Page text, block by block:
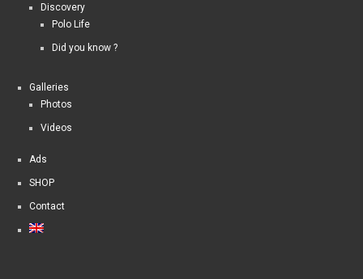
Discovery
Polo Life
Did you know ?
Galleries
Photos
Videos
Ads
SHOP
Contact